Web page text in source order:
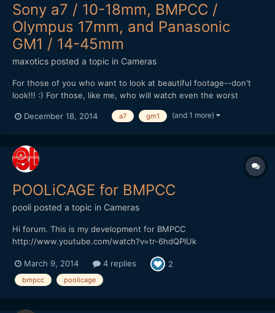
Sony a7 / 10-18mm, BMPCC /
Olympus 17mm, and Panasonic
GM1 / 14-45mm
maxotics posted a topic in Cameras
For those of you who want to look at beautiful footage--don't
look!!! :) For those, like me, who will watch even the worst
the BMPCC, but the GM1 is very close, almost perfect, when you
December 18, 2014 a7 gm1 (and 1 more)
POOLiCAGE for BMPCC
pooli posted a topic in Cameras
Hi forum. This is my development for BMPCC
http://www.youtube.com/watch?v=tr-6hdQPlUk
March 9, 2014 4 replies 2
bmpcc poolicage